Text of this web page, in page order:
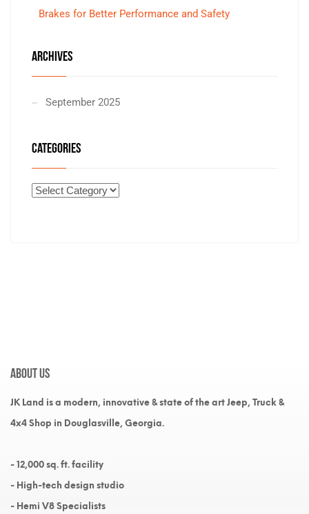
Brakes for Better Performance and Safety
ARCHIVES
September 2025
CATEGORIES
About Us
JK Land is a modern, innovative & state of the art Jeep, Truck &
4x4 Shop in Douglasville, Georgia.
- 12,000 sq. ft. facility
- High-tech design studio
- Hemi V8 Specialists